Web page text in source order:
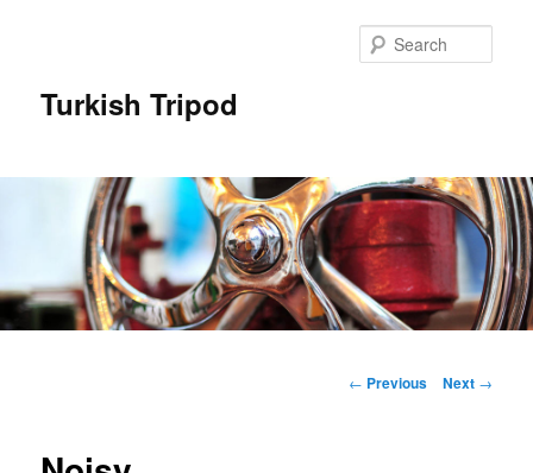
Turkish Tripod
Post
← Previous Next →